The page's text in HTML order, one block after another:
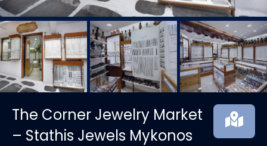
The Corner Jewelry Market
– Stathis Jewels Mykonos